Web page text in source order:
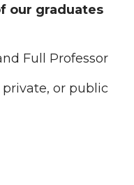
our graduates
Full Professor
or public